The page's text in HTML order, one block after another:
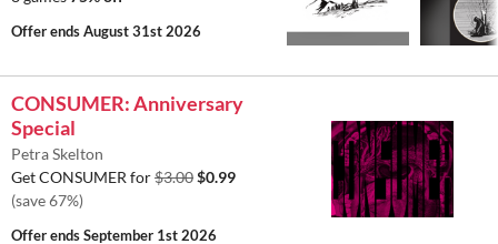
Offer endsAugust 31st 2026
CONSUMER: Anniversary
Special
Petra Skelton
Get CONSUMER for$3.00$0.99
(save 67%)
Offer endsSeptember 1st 2026